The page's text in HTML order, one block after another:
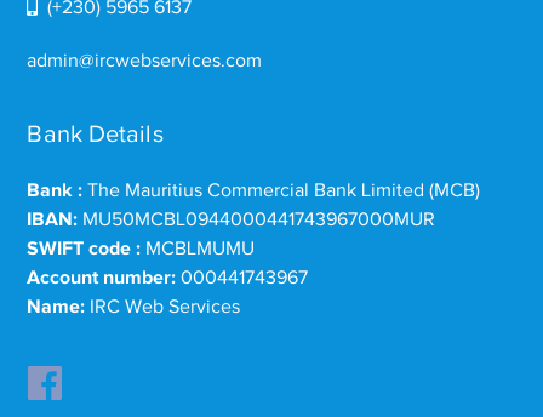
(+230) 5965 6137
admin@ircwebservices.com
Bank Details
Bank : The Mauritius Commercial Bank Limited (MCB)
IBAN: MU50MCBL0944000441743967000MUR
SWIFT code : MCBLMUMU
Account number: 000441743967
Name: IRC Web Services